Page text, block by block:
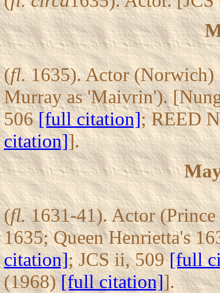
(fl.1635). Actor (Norwich)
Murray as 'Maivrin').
506[full citation]; REED
citation]].
(fl.1631-41). Actor
1635; Queen Henrietta's
citation]; JCS ii, 509[full
(1968)[full citation]].